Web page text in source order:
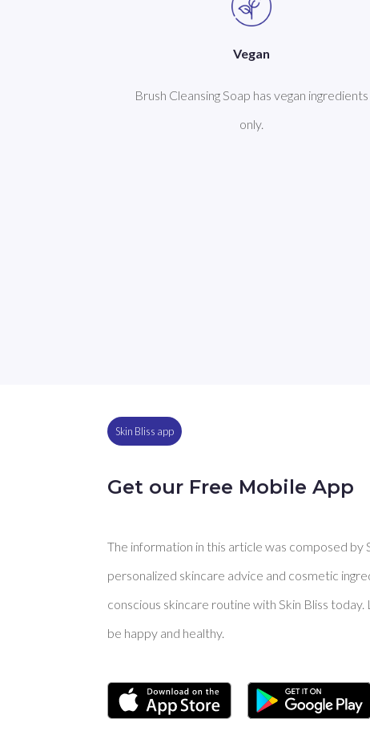
Vegan
Brush Cleansing Soap has vegan ingredients
only.
Skin Bliss app
Get our Free Mobile App
The information in this article was composed by
personalized skincare advice and cosmetic
conscious skincare routine with Skin Bliss
be happy and healthy.